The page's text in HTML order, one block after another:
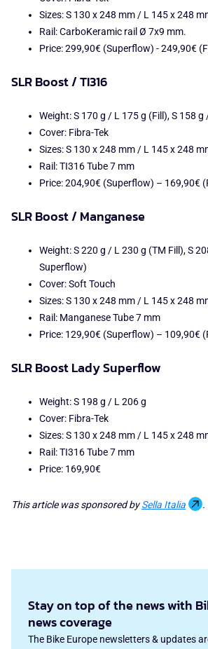
Sizes: S 130 x 248 mm / L 145 x 248
Rail: CarboKeramic rail Ø 7x9 mm.
Price: 299,90€ (Superflow) - 249,90€
SLR Boost / TI316
Weight: S 170 g / L 175 g (Fill), S 158
Cover: Fibra-Tek
Sizes: S 130 x 248 mm / L 145 x 248
Rail: TI316 Tube 7 mm
Price: 204,90€ (Superflow) – 169,90€
SLR Boost / Manganese
Weight: S 220 g / L 230 g (TM Fill), S
Superflow)
Cover: Soft Touch
Sizes: S 130 x 248 mm / L 145 x 248
Rail: Manganese Tube 7 mm
Price: 129,90€ (Superflow) – 109,90€
SLR Boost Lady Superflow
Weight: S 198 g / L 206 g
Cover: Fibra-Tek
Sizes: S 130 x 248 mm / L 145 x 248
Rail: TI316 Tube 7 mm
Price: 169,90€
This article was sponsored bySella Italia .
Stay on top of the news with
news coverage
The Bike Europe newsletters & updates